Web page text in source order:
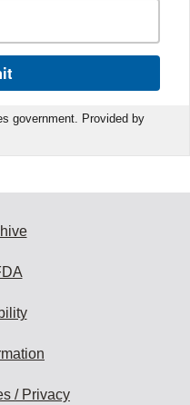
government. Provided by
/ Privacy